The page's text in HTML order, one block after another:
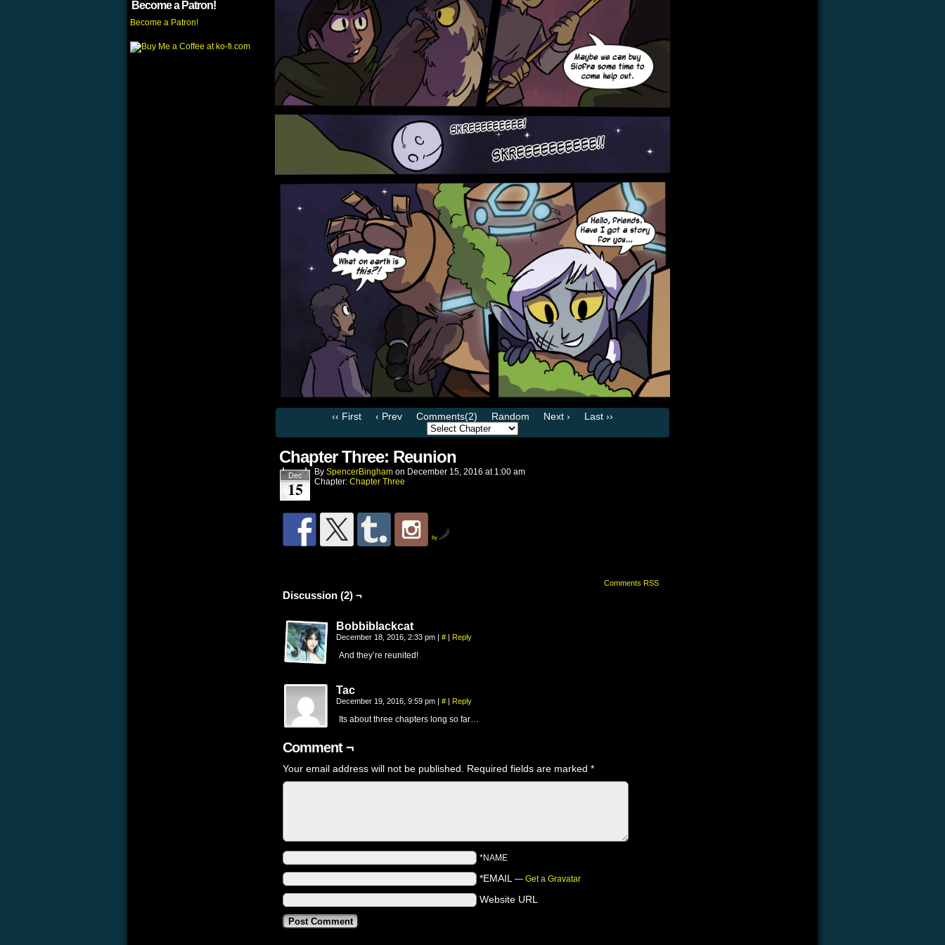
Become a Patron!
Become a Patron!
‹‹ First ‹ Prev Comments(2) Random Next › Last ››
Chapter Three: Reunion
Dec
15
By SpencerBingham on December 15, 2016 at 1:00 am
Chapter: Chapter Three
by
Comments RSS
Discussion (2) ¬
Bobbiblackcat
December 18, 2016, 2:33 pm | # | Reply
And they’re reunited!
Tac
December 19, 2016, 9:59 pm | # | Reply
Its about three chapters long so far…
Comment ¬
Your email address will not be published. Required fields are marked *
*NAME
*EMAIL — Get a Gravatar
Website URL